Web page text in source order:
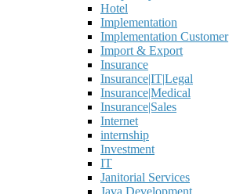
Hotel
Implementation
Implementation Customer
Import & Export
Insurance
Insurance|IT|Legal
Insurance|Medical
Insurance|Sales
Internet
internship
Investment
IT
Janitorial Services